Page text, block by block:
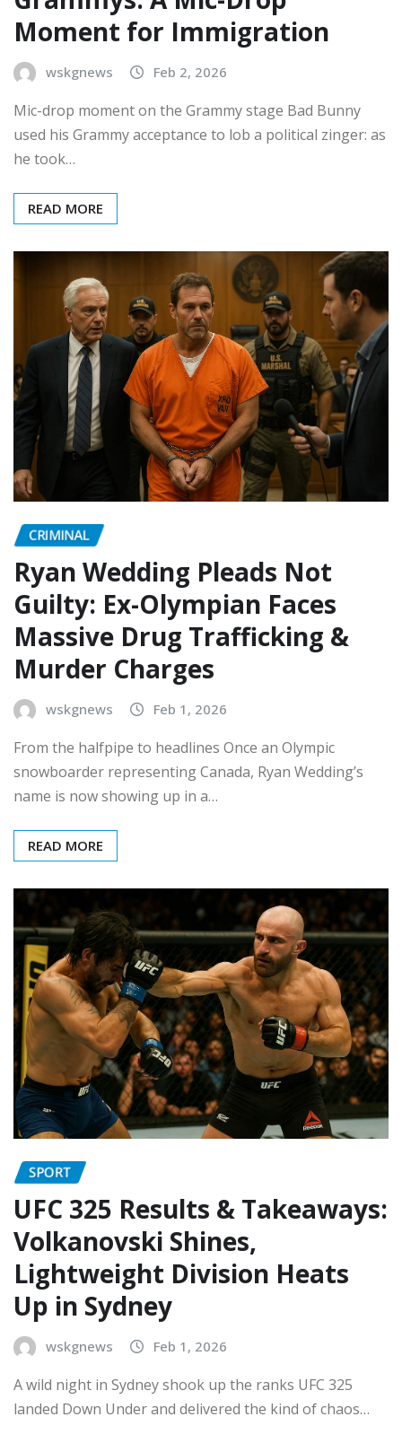
Moment for Immigration
wskgnews Feb 2, 2026
Mic-drop moment on the Grammy stage Bad Bunny
used his Grammy acceptance to lob a political zinger: as
he took…
READ MORE
CRIMINAL
Ryan Wedding Pleads Not
Guilty: Ex-Olympian Faces
Massive Drug Trafficking &
Murder Charges
wskgnews Feb 1, 2026
From the halfpipe to headlines Once an Olympic
snowboarder representing Canada, Ryan Wedding’s
name is now showing up in a…
READ MORE
SPORT
UFC 325 Results & Takeaways:
Volkanovski Shines,
Lightweight Division Heats
Up in Sydney
wskgnews Feb 1, 2026
A wild night in Sydney shook up the ranks UFC 325
landed Down Under and delivered the kind of chaos…